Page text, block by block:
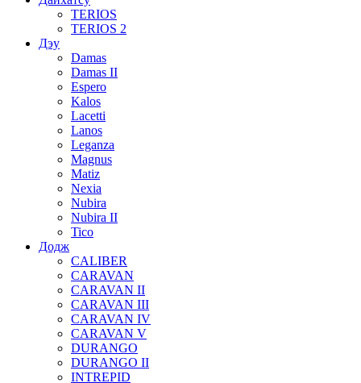
TERIOS
TERIOS 2
Дэу
Damas
Damas II
Espero
Kalos
Lacetti
Lanos
Leganza
Magnus
Matiz
Nexia
Nubira
Nubira II
Tico
Додж
CALIBER
CARAVAN
CARAVAN II
CARAVAN III
CARAVAN IV
CARAVAN V
DURANGO
DURANGO II
INTREPID